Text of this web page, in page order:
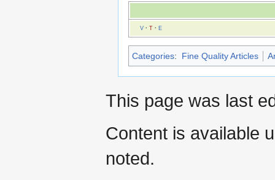
V· T· E
Categories: Fine Quality Articles
This page was last
Content is available
noted.